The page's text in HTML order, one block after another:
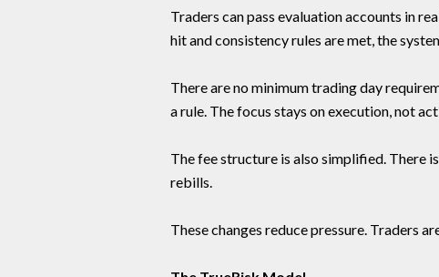
Traders can pass evaluation accounts in
hit and consistency rules are met, the
There are no minimum trading day
a rule. The focus stays on execution, not
The fee structure is also simplified. There
rebills.
These changes reduce pressure. Traders